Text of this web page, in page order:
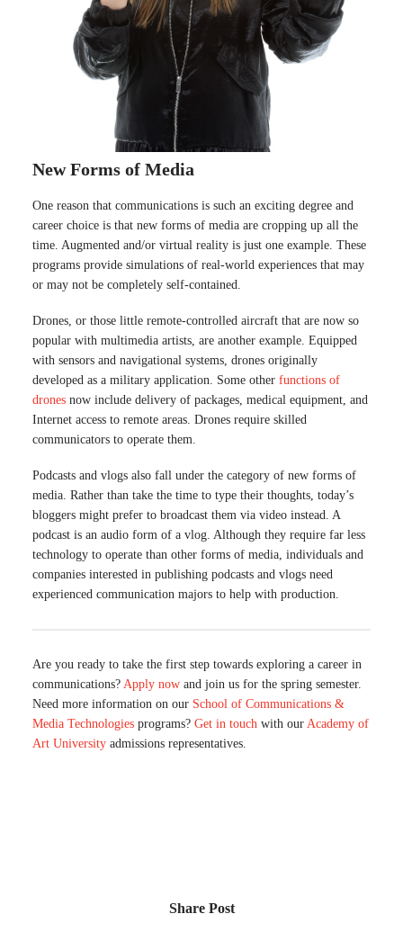
New Forms of Media
One reason that communications is such an exciting degree and
career choice is that new forms of media are cropping up all the
time. Augmented and/or virtual reality is just one example. These
programs provide simulations of real-world experiences that may
or may not be completely self-contained.
Drones, or those little remote-controlled aircraft that are now so
popular with multimedia artists, are another example. Equipped
with sensors and navigational systems, drones originally
developed as a military application. Some other functions of
drones now include delivery of packages, medical equipment, and
Internet access to remote areas. Drones require skilled
communicators to operate them.
Podcasts and vlogs also fall under the category of new forms of
media. Rather than take the time to type their thoughts, today’s
bloggers might prefer to broadcast them via video instead. A
podcast is an audio form of a vlog. Although they require far less
technology to operate than other forms of media, individuals and
companies interested in publishing podcasts and vlogs need
experienced communication majors to help with production.
Are you ready to take the first step towards exploring a career in
communications? Apply now and join us for the spring semester.
Need more information on our School of Communications &
Media Technologies programs? Get in touch with our Academy of
Art University admissions representatives.
Share Post